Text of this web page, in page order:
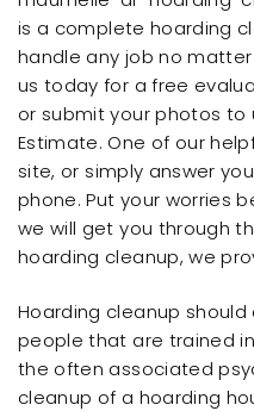
is a complete hoarding
handle any job no
us today for a free
or submit your photos to
Estimate. One of our
site, or simply answer
phone. Put your worries
we will get you through
hoarding cleanup, we
Hoarding cleanup
people that are trained
the often associated
cleanup of a hoarding